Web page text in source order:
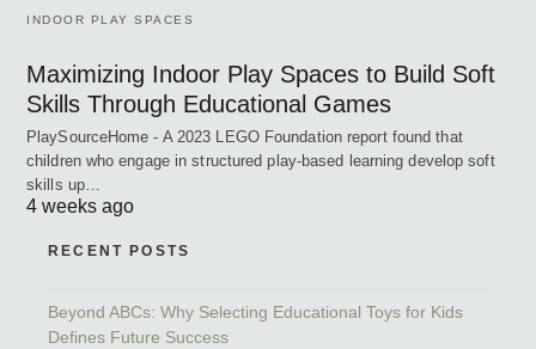
INDOOR PLAY SPACES
Maximizing Indoor Play Spaces to Build Soft
Skills Through Educational Games
PlaySourceHome - A 2023 LEGO Foundation report found that
children who engage in structured play-based learning develop soft
skills up…
4 weeks ago
RECENT POSTS
Beyond ABCs: Why Selecting Educational Toys for Kids
Defines Future Success